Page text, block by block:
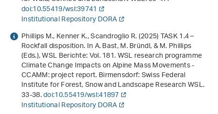
doi:10.55419/wsl:39741
Institutional Repository DORA
Phillips M., Kenner K., Scandroglio R. (2025) TASK 1.4 –
Rockfall disposition. In A. Bast, M. Bründl, & M. Phillips
(Eds.),WSL Berichte: Vol. 181.WSL research programme
Climate Change Impacts on Alpine Mass Movements -
CCAMM: project report. Birmensdorf: Swiss Federal
Institute for Forest, Snow and Landscape Research WSL.
33-38.doi:10.55419/wsl:41897
Institutional Repository DORA